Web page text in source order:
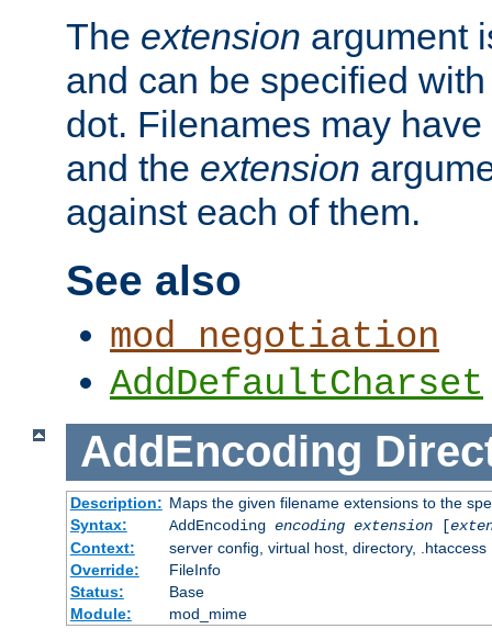
The extension argument
and can be specified
dot. Filenames may have
and the extension
against each of them.
See also
mod_negotiation
AddDefaultCharset
AddEncoding
Description: Maps the given filename extensions to the
Syntax:
AddEncoding encoding extension[
Context:
server config, virtual host, directory, .htaccess
Override:
FileInfo
Status:
Base
Module:
mod_mime